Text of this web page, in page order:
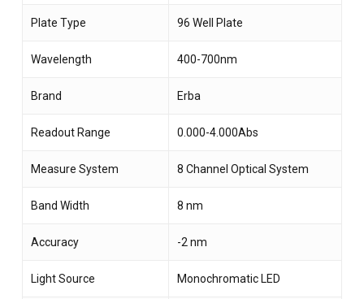
Plate Type 96 Well Plate
Wavelength 400-700nm
Brand Erba
Readout Range 0.000-4.000Abs
Measure System 8 Channel Optical System
Band Width 8 nm
Accuracy -2 nm
Light Source Monochromatic LED